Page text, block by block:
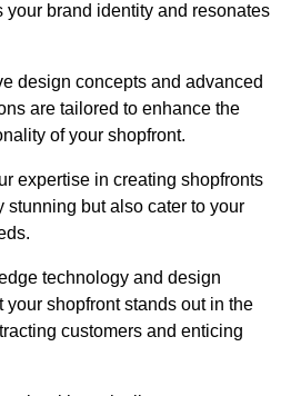
your brand identity and resonates
design concepts and advanced
are tailored to enhance the
of your shopfront.
expertise in creating shopfronts
stunning but also cater to your
technology and design
shopfront stands out in the
customers and enticing